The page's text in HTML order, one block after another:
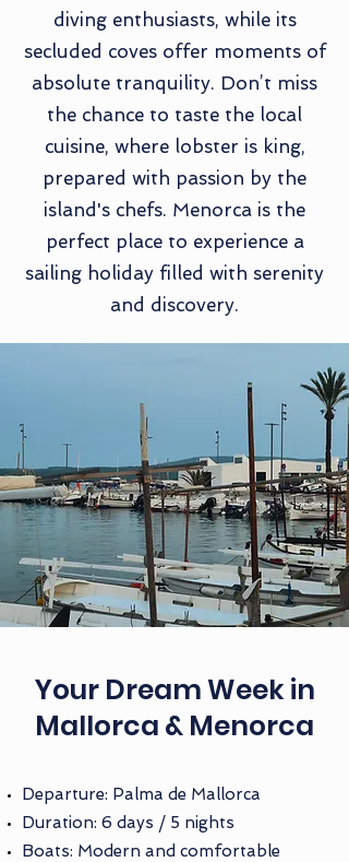
diving enthusiasts, while its
secluded coves offer moments of
absolute tranquility. Don’t miss
the chance to taste the local
cuisine, where lobster is king,
prepared with passion by the
island's chefs. Menorca is the
perfect place to experience a
sailing holiday filled with serenity
and discovery.
Your Dream Week in
Mallorca & Menorca
Departure: Palma de Mallorca
Duration: 6 days / 5 nights
Boats: Modern and comfortable